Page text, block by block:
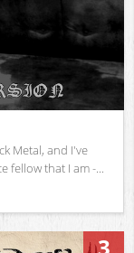
Metal, and I've
fellow that I am -...